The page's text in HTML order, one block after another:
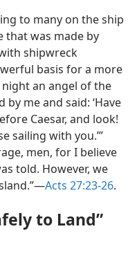
to many on the ship
that was made by
shipwreck
basis for a more
night an angel of the
me and said: ‘Have
Caesar, and look!
sailing with you.’”
men, for I believe
told. However, we
Acts 27:23-26.
to Land”